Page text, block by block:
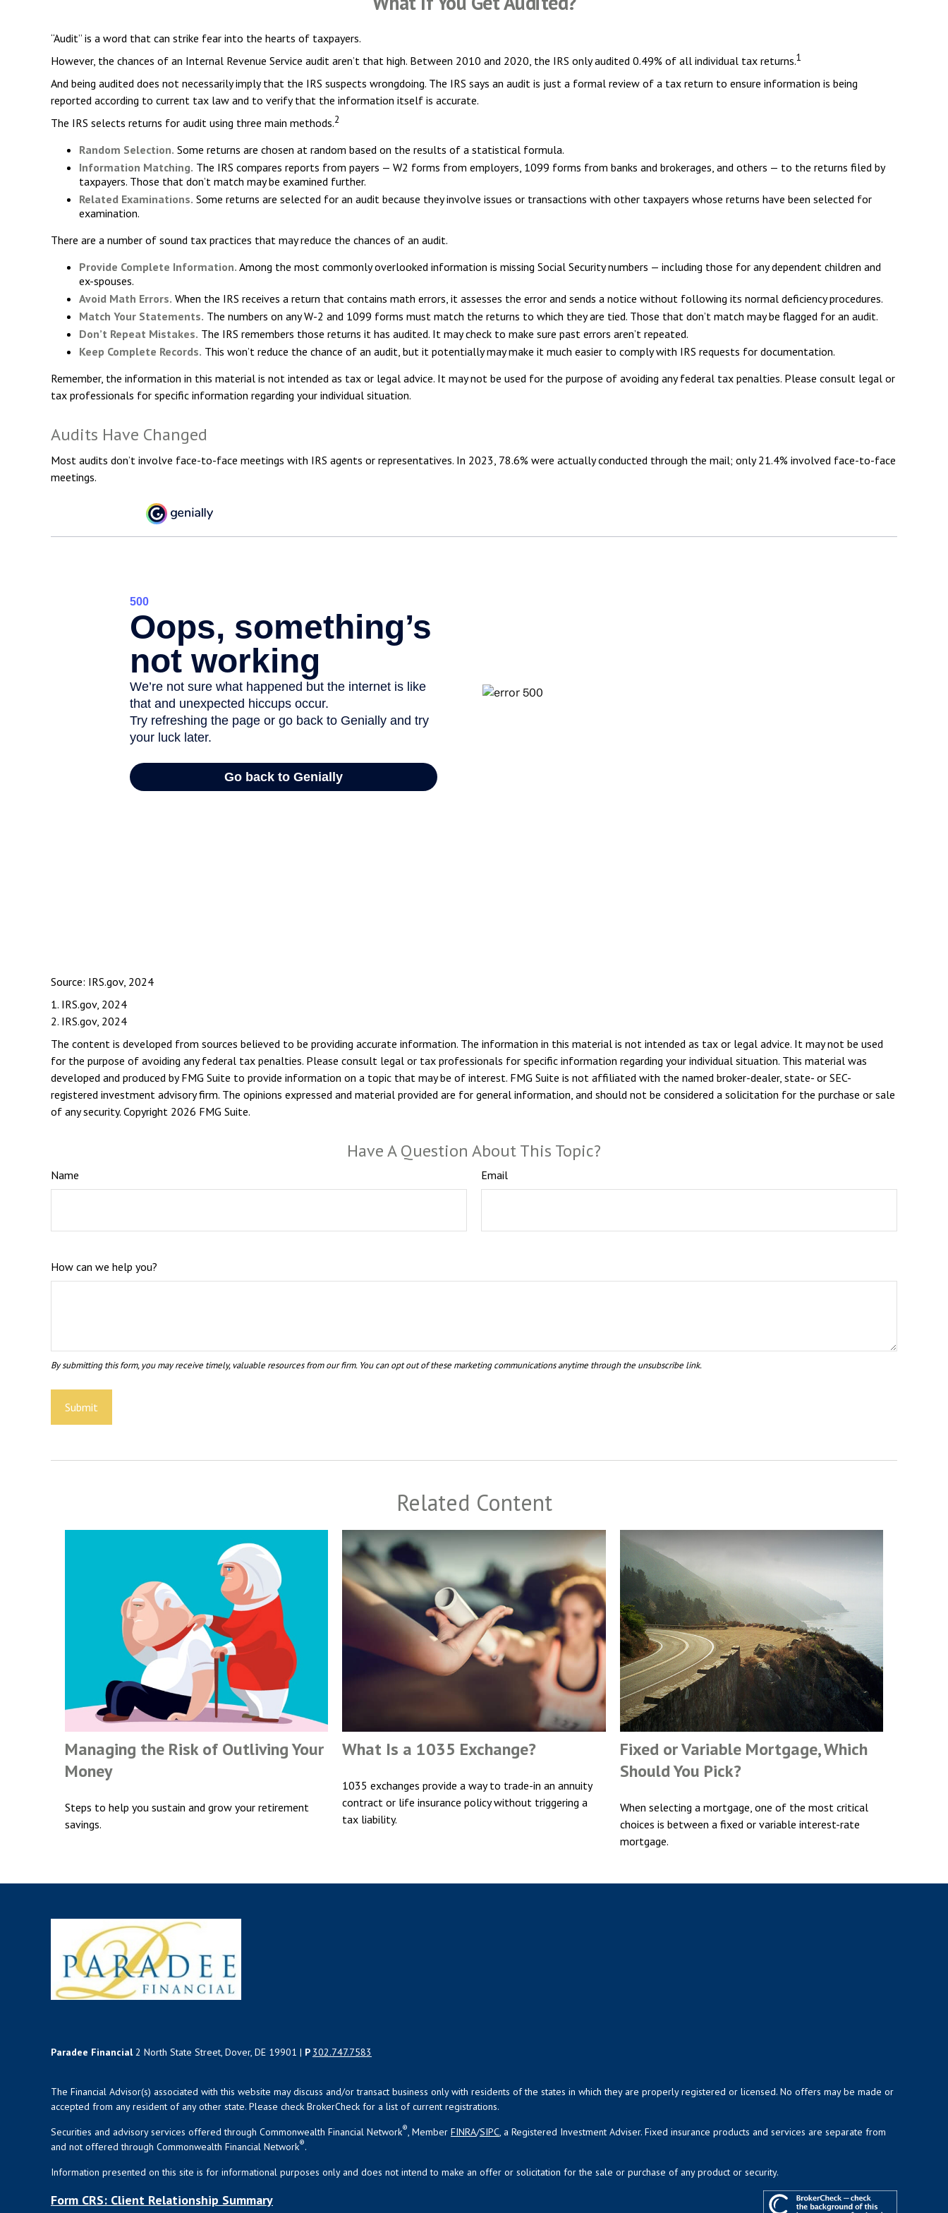
“Audit” is a word that can strike fear into the hearts of taxpayers.
However, the chances of an Internal Revenue Service audit aren’t that high. Between 2010 and 2020, the IRS only audited 0.49% of all individual tax returns.1
And being audited does not necessarily imply that the IRS suspects wrongdoing. The IRS says an audit is just a formal review of a tax return to ensure information is being
reported according to current tax law and to verify that the information itself is accurate.
The IRS selects returns for audit using three main methods.2
Random Selection. Some returns are chosen at random based on the results of a statistical formula.
Information Matching. The IRS compares reports from payers — W2 forms from employers, 1099 forms from banks and brokerages, and others — to the returns filed by
taxpayers. Those that don’t match may be examined further.
Related Examinations. Some returns are selected for an audit because they involve issues or transactions with other taxpayers whose returns have been selected for
examination.
There are a number of sound tax practices that may reduce the chances of an audit.
Provide Complete Information. Among the most commonly overlooked information is missing Social Security numbers — including those for any dependent children and
ex-spouses.
Avoid Math Errors. When the IRS receives a return that contains math errors, it assesses the error and sends a notice without following its normal deficiency procedures.
Match Your Statements. The numbers on any W-2 and 1099 forms must match the returns to which they are tied. Those that don’t match may be flagged for an audit.
Don’t Repeat Mistakes. The IRS remembers those returns it has audited. It may check to make sure past errors aren’t repeated.
Keep Complete Records. This won’t reduce the chance of an audit, but it potentially may make it much easier to comply with IRS requests for documentation.
Remember, the information in this material is not intended as tax or legal advice. It may not be used for the purpose of avoiding any federal tax penalties. Please consult legal or
tax professionals for specific information regarding your individual situation.
Audits Have Changed
Most audits don’t involve face-to-face meetings with IRS agents or representatives. In 2023, 78.6% were actually conducted through the mail; only 21.4% involved face-to-face
meetings.
Source: IRS.gov, 2024
1. IRS.gov, 2024
2. IRS.gov, 2024
The content is developed from sources believed to be providing accurate information. The information in this material is not intended as tax or legal advice. It may not be used
for the purpose of avoiding any federal tax penalties. Please consult legal or tax professionals for specific information regarding your individual situation. This material was
developed and produced by FMG Suite to provide information on a topic that may be of interest. FMG Suite is not affiliated with the named broker-dealer, state- or SEC-
registered investment advisory firm. The opinions expressed and material provided are for general information, and should not be considered a solicitation for the purchase or sale
of any security. Copyright 2026 FMG Suite.
Have A Question About This Topic?
Name Email
How can we help you?
Related Content
Managing the Risk of Outliving Your
Money
Steps to help you sustain and grow your retirement
savings.
What Is a 1035 Exchange?
1035 exchanges provide a way to trade-in an annuity
contract or life insurance policy without triggering a
tax liability.
Fixed or Variable Mortgage, Which
Should You Pick?
When selecting a mortgage, one of the most critical
choices is between a fixed or variable interest-rate
mortgage.
Paradee Financial2 North State Street, Dover, DE 19901 | P 302.747.7583
The Financial Advisor(s) associated with this website may discuss and/or transact business only with residents of the states in which they are properly registered or licensed. No offers may be made or
accepted from any resident of any other state. Please check BrokerCheck for a list of current registrations.
Securities and advisory services offered through Commonwealth Financial Network® , Member FINRA/SIPC , a Registered Investment Adviser. Fixed insurance products and services are separate from
and not offered through Commonwealth Financial Network®.
Information presented on this site is for informational purposes only and does not intend to make an offer or solicitation for the sale or purchase of any product or security.
Form CRS: Client Relationship Summary